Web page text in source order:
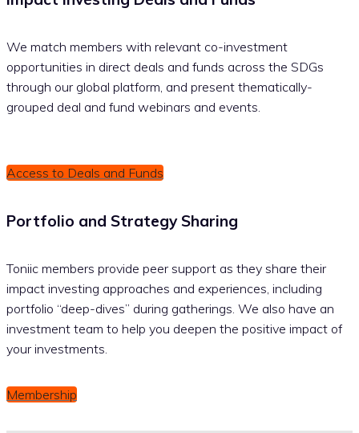
We match members with relevant co-investment
opportunities in direct deals and funds across the SDGs
through our global platform, and present thematically-
grouped deal and fund webinars and events.
Access to Deals and Funds
Portfolio and Strategy Sharing
Toniic members provide peer support as they share their
impact investing approaches and experiences, including
portfolio “deep-dives” during gatherings. We also have an
investment team to help you deepen the positive impact of
your investments.
Membership